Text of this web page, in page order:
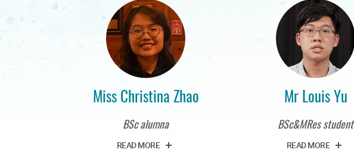
Miss Christina Zhao
BSc alumna
READ MORE
Mr Louis Yu
BSc&MRes student
READ MORE